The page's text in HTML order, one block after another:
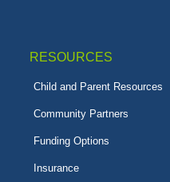
RESOURCES
Child and Parent Resources
Community Partners
Funding Options
Insurance